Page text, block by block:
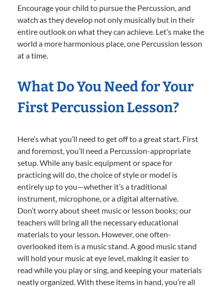
Encourage your child to pursue the Percussion, and
watch as they develop not only musically but in their
entire outlook on what they can achieve. Let’s make the
world a more harmonious place, one Percussion lesson
at a time.
What Do You Need for Your
First Percussion Lesson?
Here’s what you’ll need to get off to a great start. First
and foremost, you’ll need a Percussion-appropriate
setup. While any basic equipment or space for
practicing will do, the choice of style or model is
entirely up to you—whether it’s a traditional
instrument, microphone, or a digital alternative.
Don’t worry about sheet music or lesson books; our
teachers will bring all the necessary educational
materials to your lesson. However, one often-
overlooked item is a music stand. A good music stand
will hold your music at eye level, making it easier to
read while you play or sing, and keeping your materials
neatly organized. With these items in hand, you’re all